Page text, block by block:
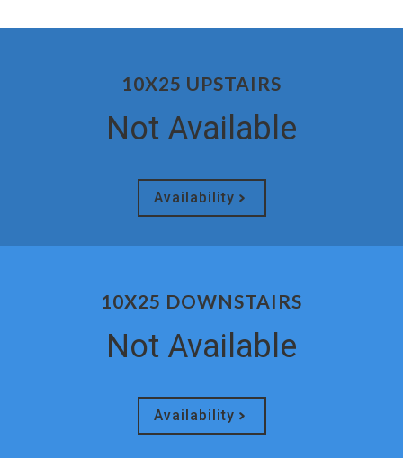
10X25 UPSTAIRS
Not Available
Availability
10X25 DOWNSTAIRS
Not Available
Availability